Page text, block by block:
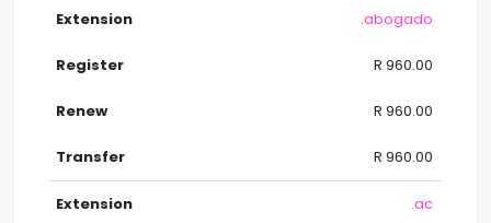
.abogado
R 960.00
R 960.00
R 960.00
.ac